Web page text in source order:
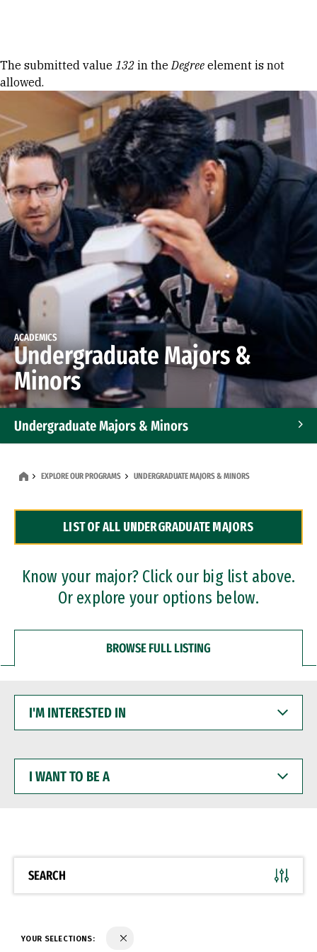
Error message
The submitted value 132 in theDegree element is not
allowed.
ACADEMICS
Undergraduate Majors &
Minors
Undergraduate Majors & Minors
Dual Degree Programs
Professional Certificates
EXPLORE OUR PROGRAMS UNDERGRADUATE MAJORS & MINORS
LIST OF ALL UNDERGRADUATE MAJORS
Know your major? Click our big list above.
Or explore your options below.
BROWSE FULL LISTING
INTERESTED
WANT
BE
SEARCH
YOUR SELECTIONS: